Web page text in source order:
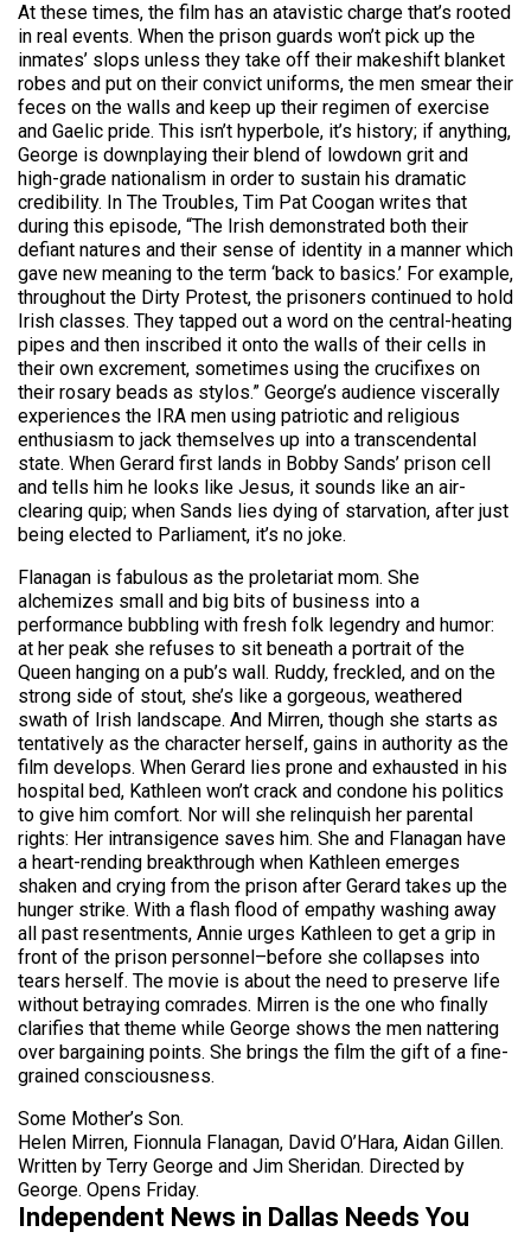
At these times, the film has an atavistic charge that’s rooted
in real events. When the prison guards won’t pick up the
inmates’ slops unless they take off their makeshift blanket
robes and put on their convict uniforms, the men smear their
feces on the walls and keep up their regimen of exercise
and Gaelic pride. This isn’t hyperbole, it’s history; if anything,
George is downplaying their blend of lowdown grit and
high-grade nationalism in order to sustain his dramatic
credibility. In The Troubles, Tim Pat Coogan writes that
during this episode, “The Irish demonstrated both their
defiant natures and their sense of identity in a manner which
gave new meaning to the term ‘back to basics.’ For example,
throughout the Dirty Protest, the prisoners continued to hold
Irish classes. They tapped out a word on the central-heating
pipes and then inscribed it onto the walls of their cells in
their own excrement, sometimes using the crucifixes on
their rosary beads as stylos.” George’s audience viscerally
experiences the IRA men using patriotic and religious
enthusiasm to jack themselves up into a transcendental
state. When Gerard first lands in Bobby Sands’ prison cell
and tells him he looks like Jesus, it sounds like an air-
clearing quip; when Sands lies dying of starvation, after just
being elected to Parliament, it’s no joke.
Flanagan is fabulous as the proletariat mom. She
alchemizes small and big bits of business into a
performance bubbling with fresh folk legendry and humor:
at her peak she refuses to sit beneath a portrait of the
Queen hanging on a pub’s wall. Ruddy, freckled, and on the
strong side of stout, she’s like a gorgeous, weathered
swath of Irish landscape. And Mirren, though she starts as
tentatively as the character herself, gains in authority as the
film develops. When Gerard lies prone and exhausted in his
hospital bed, Kathleen won’t crack and condone his politics
to give him comfort. Nor will she relinquish her parental
rights: Her intransigence saves him. She and Flanagan have
a heart-rending breakthrough when Kathleen emerges
shaken and crying from the prison after Gerard takes up the
hunger strike. With a flash flood of empathy washing away
all past resentments, Annie urges Kathleen to get a grip in
front of the prison personnel–before she collapses into
tears herself. The movie is about the need to preserve life
without betraying comrades. Mirren is the one who finally
clarifies that theme while George shows the men nattering
over bargaining points. She brings the film the gift of a fine-
grained consciousness.
Some Mother’s Son.
Helen Mirren, Fionnula Flanagan, David O’Hara, Aidan Gillen.
Written by Terry George and Jim Sheridan. Directed by
George. Opens Friday.
Independent News in Dallas Needs You